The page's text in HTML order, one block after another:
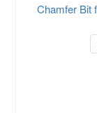
Chamfer Bit